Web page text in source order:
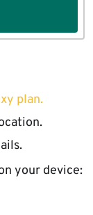
plan.
your device: